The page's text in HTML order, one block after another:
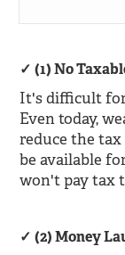
(1) No
It's difficult
Even today,
reduce the
be available
won't pay tax
(2) Money